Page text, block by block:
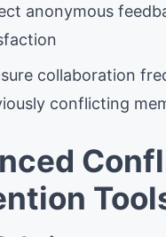
anonymous
collaboration
conflicting